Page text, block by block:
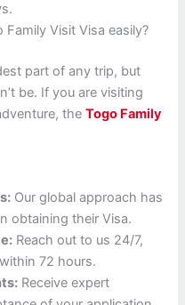
Visit Visa easily?
part of any trip, but
be. If you are visiting
theTogo Family
Our global approach has
obtaining their Visa.
Reach out to us 24/7,
72 hours.
Receive expert